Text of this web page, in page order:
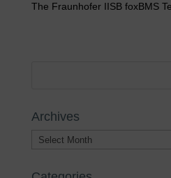
The Fraunhofer IISB foxBMS
Archives
Archives